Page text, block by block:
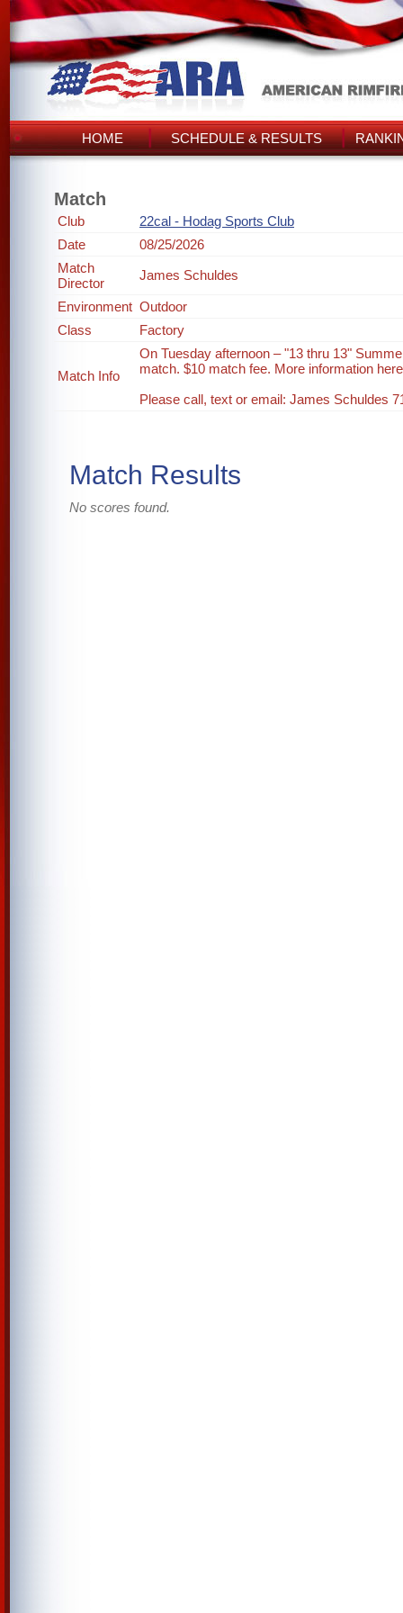
HOME SCHEDULE & RESULTS
Match
Club
22cal - Hodag Sports Club
Date
08/25/2026
Match
Director
James Schuldes
Environment Outdoor
Class
Factory
Match Info
On Tuesday afternoon – "13 thru 13"
match. $10 match fee. More information
Please call, text or email: James Schuldes
Match Results
No scores found.